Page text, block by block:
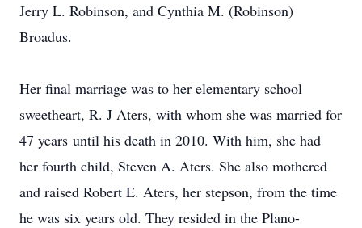
Jerry L. Robinson, and Cynthia M. (Robinson)
Broadus.
Her final marriage was to her elementary school
sweetheart, R. J Aters, with whom she was married for
47 years until his death in 2010. With him, she had
her fourth child, Steven A. Aters. She also mothered
and raised Robert E. Aters, her stepson, from the time
he was six years old. They resided in the Plano-